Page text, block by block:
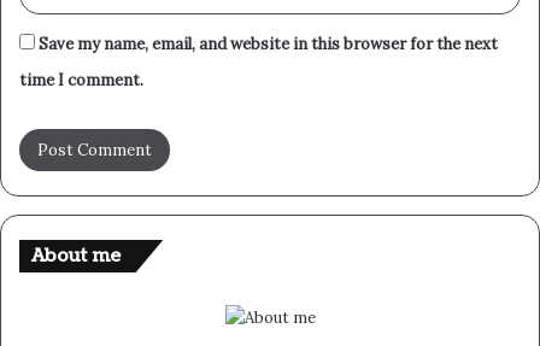
Save my name, email, and website in this browser for the next
time I comment.
About me